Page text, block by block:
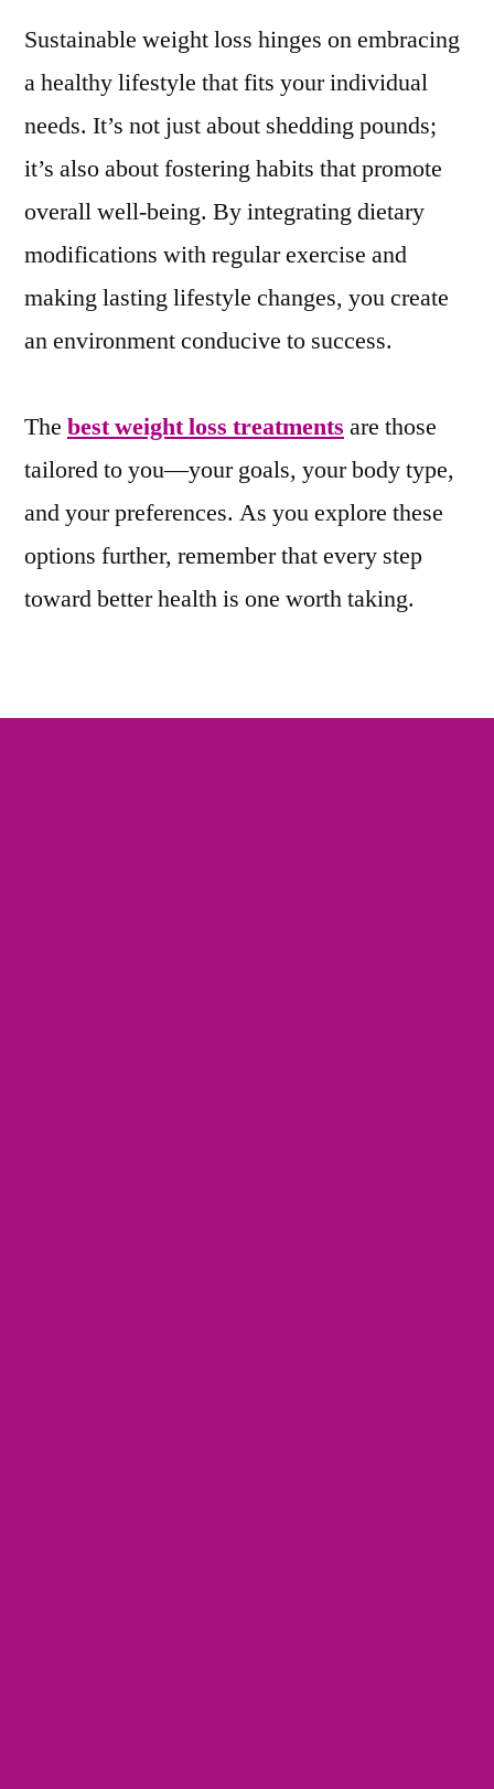
Sustainable weight loss hinges on embracing
a healthy lifestyle that fits your individual
needs. It’s not just about shedding pounds;
it’s also about fostering habits that promote
overall well-being. By integrating dietary
modifications with regular exercise and
making lasting lifestyle changes, you create
an environment conducive to success.
The best weight loss treatments are those
tailored to you—your goals, your body type,
and your preferences. As you explore these
options further, remember that every step
toward better health is one worth taking.